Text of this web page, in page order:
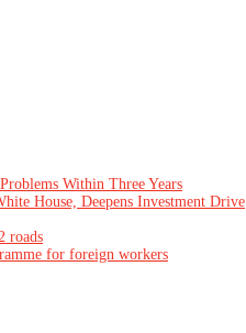
Within Three Years
House, Deepens Investment Drive
roads
for foreign workers